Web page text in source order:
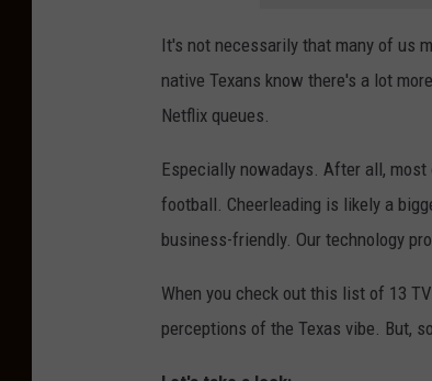
It's not necessarily that many of us
native Texans know there's a lot
Netflix queues.
Especially nowadays. After all,
football. Cheerleading is likely a
business-friendly. Our technology
When you check out this list of 13
perceptions of the Texas vibe. But,